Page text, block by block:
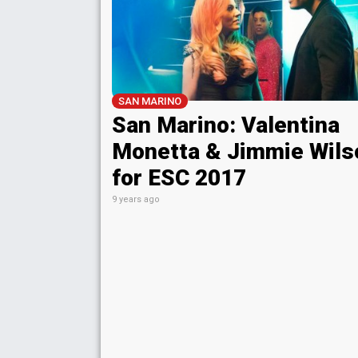
SAN MARINO
San Marino: Valentina
Monetta & Jimmie
for ESC 2017
9 years ago